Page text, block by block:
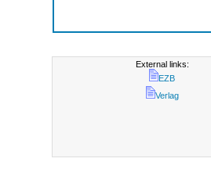
External links:
EZB
Verlag